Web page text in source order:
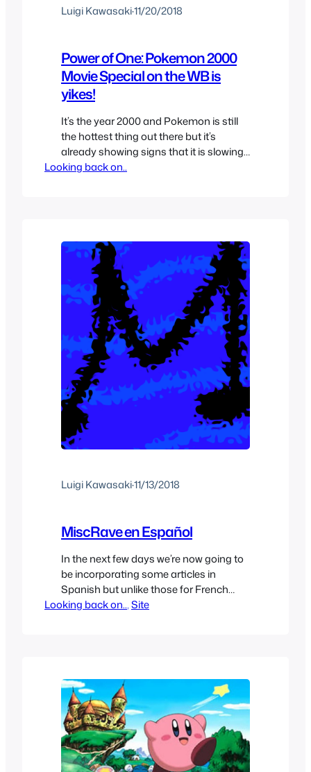
Luigi Kawasaki·11/20/2018
Power of One: Pokemon 2000
Movie Special on the WB is
yikes!
It’s the year 2000 and Pokemon is still
the hottest thing out there but it’s
already showing signs that it is slowing
down slightly, still you want to milk all
Looking back on..
Luigi Kawasaki·11/13/2018
MiscRave en Español
In the next few days we’re now going to
be incorporating some articles in
Spanish but unlike those for French
which are more for people learning
content, they’ll be something extra…
Looking back on.., Site